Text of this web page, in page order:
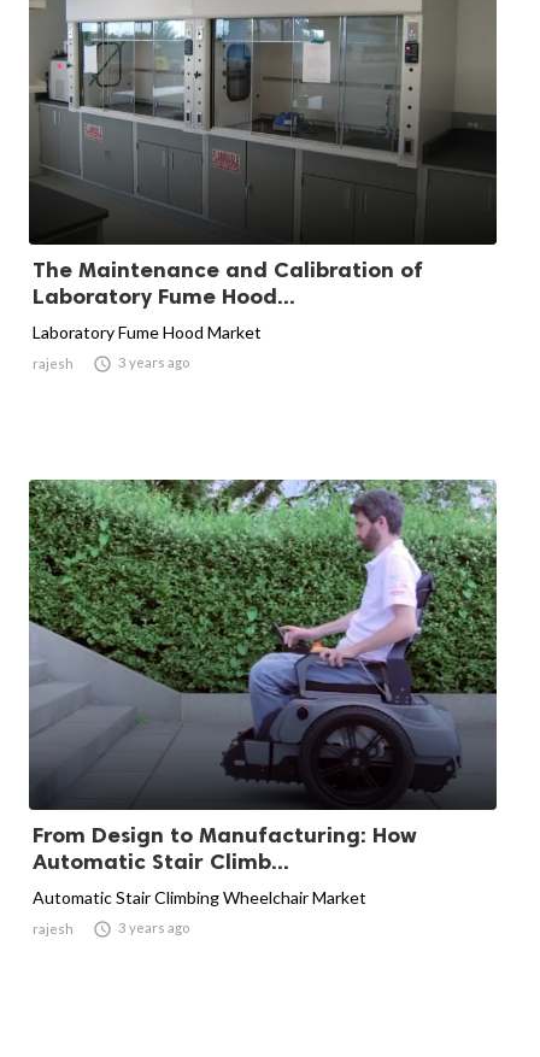
The Maintenance and Calibration of
Laboratory Fume Hood...
Laboratory Fume Hood Market
rajesh  3 years ago
From Design to Manufacturing: How
Automatic Stair Climb...
Automatic Stair Climbing Wheelchair Market
rajesh  3 years ago